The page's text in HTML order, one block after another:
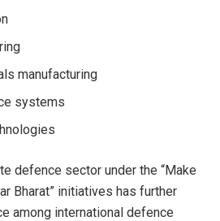
manufacturing
systems
defence sector under the “Make
Bharat” initiatives has further
among international defence